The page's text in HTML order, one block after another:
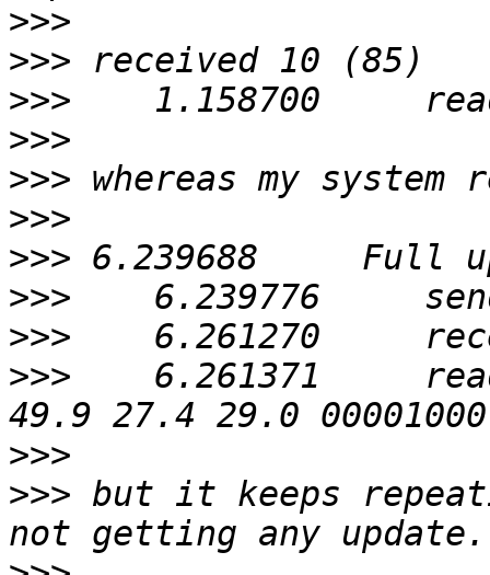
>>>
>>>
>>>
>>>
>>>
>>>
>>>
>>>
>>>
>>>
6.261371
>>>
>>> but it keeps